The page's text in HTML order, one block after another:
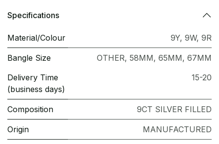
Specifications
Material/Colour 9Y, 9W, 9R
Bangle Size OTHER, 58MM, 65MM, 67MM
Delivery Time
(business days)
15-20
Composition 9CT SILVER FILLED
Origin MANUFACTURED